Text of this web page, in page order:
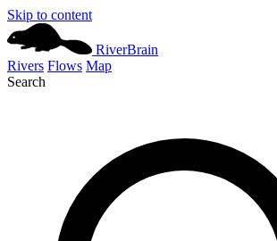
Skip to content
RiverBrain
Rivers Flows Map
Search